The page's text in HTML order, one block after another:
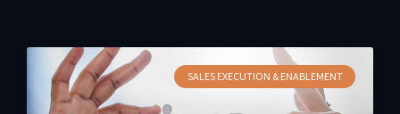
SALES EXECUTION & ENABLEMENT